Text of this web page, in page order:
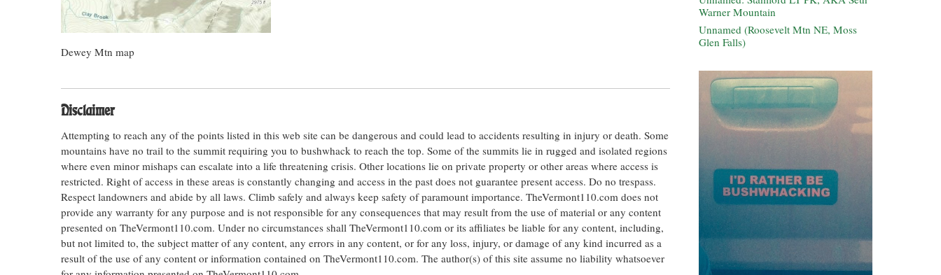
Dewey Mtn map
Disclaimer
Attempting to reach any of the points listed in this web site can be dangerous and could lead to accidents resulting in injury or death. Some
mountains have no trail to the summit requiring you to bushwhack to reach the top. Some of the summits lie in rugged and isolated regions
where even minor mishaps can escalate into a life threatening crisis. Other locations lie on private property or other areas where access is
restricted. Right of access in these areas is constantly changing and access in the past does not guarantee present access. Do no trespass.
Respect landowners and abide by all laws. Climb safely and always keep safety of paramount importance. TheVermont110.com does not
provide any warranty for any purpose and is not responsible for any consequences that may result from the use of material or any content
presented on TheVermont110.com. Under no circumstances shall TheVermont110.com or its affiliates be liable for any content, including,
but not limited to, the subject matter of any content, any errors in any content, or for any loss, injury, or damage of any kind incurred as a
result of the use of any content or information contained on TheVermont110.com. The author(s) of this site assume no liability whatsoever
Warner Mountain
Unnamed (Roosevelt Mtn NE, Moss
Glen Falls)